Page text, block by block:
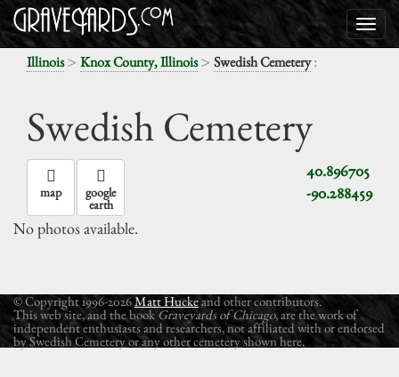
Illinois> Knox County, Illinois> Swedish Cemetery:
Swedish Cemetery
40.896705
-90.288459
map google
earth
No photos available.
© Copyright 1996-2026Matt Huckeand other contributors.
This web site, and the book Graveyards of Chicago, are the work of
independent enthusiasts and researchers, not affiliated with or endorsed
by Swedish Cemetery or any other cemetery shown here.